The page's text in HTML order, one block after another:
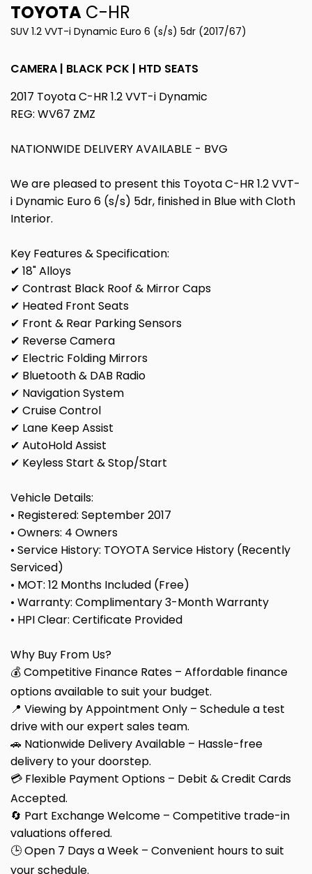
TOYOTA C-HR
SUV 1.2 VVT-i Dynamic Euro 6 (s/s) 5dr (2017/67)
CAMERA | BLACK PCK | HTD SEATS
2017 Toyota C-HR 1.2 VVT-i Dynamic
REG: WV67 ZMZ
NATIONWIDE DELIVERY AVAILABLE - BVG
We are pleased to present this Toyota C-HR 1.2 VVT-
i Dynamic Euro 6 (s/s) 5dr, finished in Blue with Cloth
Interior.
Key Features & Specification:
✔ 18" Alloys
✔ Contrast Black Roof & Mirror Caps
✔ Heated Front Seats
✔ Front & Rear Parking Sensors
✔ Reverse Camera
✔ Electric Folding Mirrors
✔ Bluetooth & DAB Radio
✔ Navigation System
✔ Cruise Control
✔ Lane Keep Assist
✔ AutoHold Assist
✔ Keyless Start & Stop/Start
Vehicle Details:
• Registered: September 2017
• Owners: 4 Owners
• Service History: TOYOTA Service History (Recently
Serviced)
• MOT: 12 Months Included (Free)
• Warranty: Complimentary 3-Month Warranty
• HPI Clear: Certificate Provided
Why Buy From Us?
💰 Competitive Finance Rates – Affordable finance
options available to suit your budget.
📍 Viewing by Appointment Only – Schedule a test
drive with our expert sales team.
🚗 Nationwide Delivery Available – Hassle-free
delivery to your doorstep.
💳 Flexible Payment Options – Debit & Credit Cards
Accepted.
🔄 Part Exchange Welcome – Competitive trade-in
valuations offered.
🕒 Open 7 Days a Week – Convenient hours to suit
your schedule.